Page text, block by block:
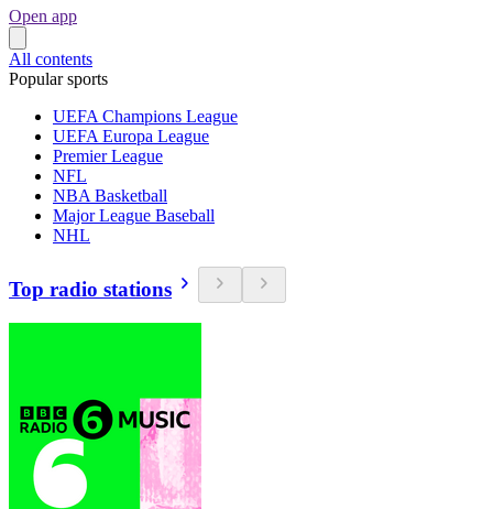
Open app
All contents
Popular sports
UEFA Champions League
UEFA Europa League
Premier League
NFL
NBA Basketball
Major League Baseball
NHL
Top radio stations